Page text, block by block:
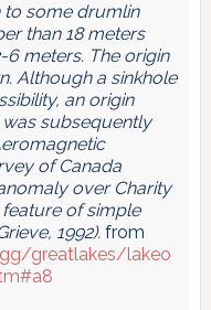
some drumlin
than 18 meters
6 meters. The origin
Although a sinkhole
an origin
subsequently
of Canada
over Charity
of simple
1992).from
greatlakes/lakeo